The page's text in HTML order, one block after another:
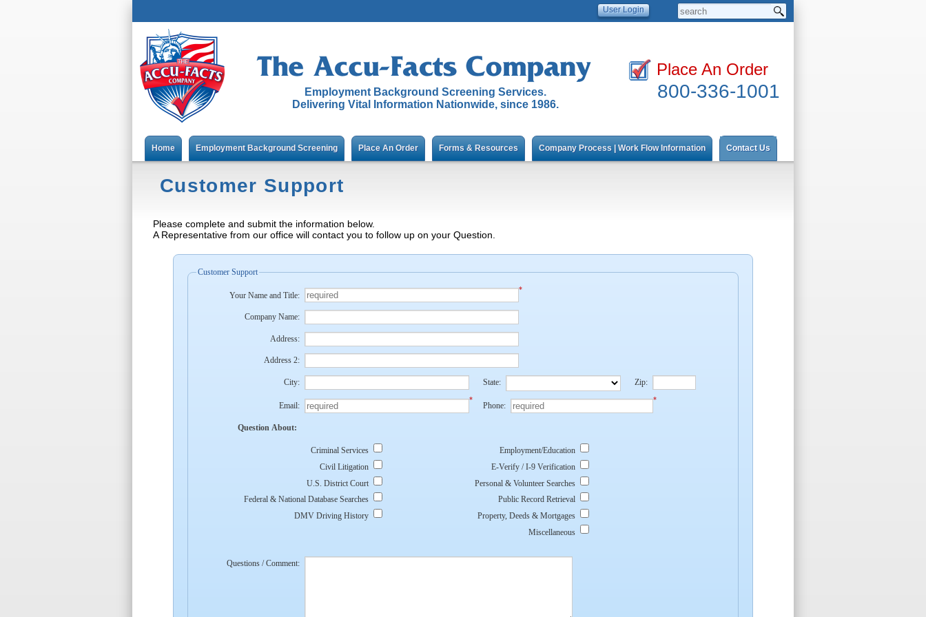
Employment Background Screening Services.
Delivering Vital Information Nationwide, since 1986.
Place An Order
800-336-1001
Home Employment Background Screening Place An Order Forms & Resources Company Process | Work Flow Information Contact Us
Customer Support
Please complete and submit the information below.
A Representative from our office will contact you to follow up on your Question.
Customer Support
Your Name and Title:
*
Company Name:
Address:
Address 2:
City: State: Zip:
Email:
*
Phone:
*
Question About:
Criminal Services
Civil Litigation
U.S. District Court
Federal & National Database Searches
DMV Driving History
Employment/Education
E-Verify / I-9 Verification
Personal & Volunteer Searches
Public Record Retrieval
Property, Deeds & Mortgages
Miscellaneous
Questions / Comment: